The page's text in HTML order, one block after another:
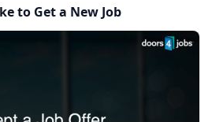
to Get a New Job